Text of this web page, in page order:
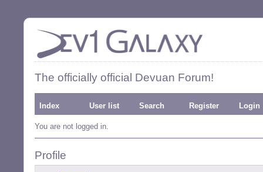
The officially official Devuan Forum!
Index User list Search Register Login
You are not logged in.
Profile